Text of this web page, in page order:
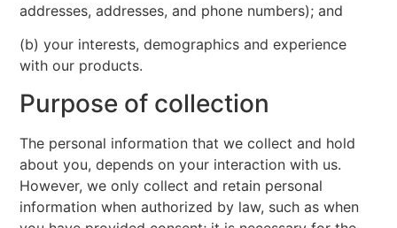
addresses, addresses, and phone numbers); and
(b) your interests, demographics and experience
with our products.
Purpose of collection
The personal information that we collect and hold
about you, depends on your interaction with us.
However, we only collect and retain personal
information when authorized by law, such as when